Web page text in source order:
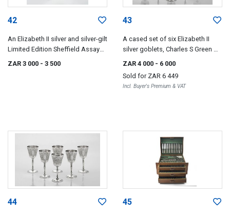
42
An Elizabeth II silver and silver-gilt
Limited Edition Sheffield Assay
ZAR 3 000 - 3 500
43
A cased set of six Elizabeth II
silver goblets, Charles S Green &
ZAR 4 000 - 6 000
Sold for ZAR 6 449
Incl. Buyer's Premium & VAT
44 45